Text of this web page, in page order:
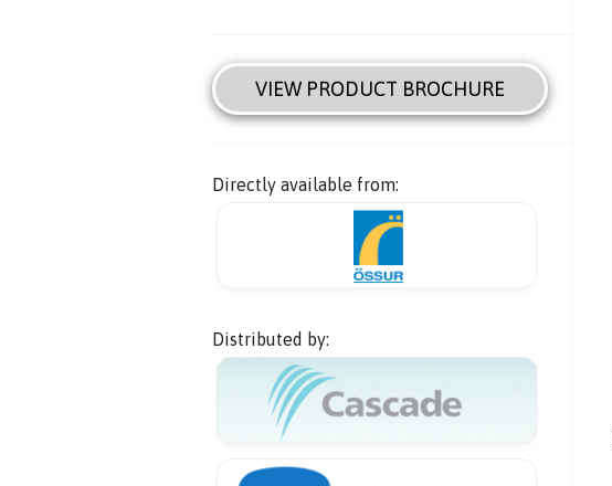
VIEW PRODUCT BROCHURE
Directly available from:
Distributed by: